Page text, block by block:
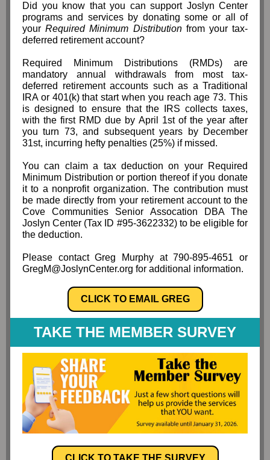
Did you know that you can support Joslyn Center
programs and services by donating some or all of
yourRequired Minimum Distributionfrom your tax-
deferred retirement account?
Required Minimum Distributions (RMDs) are
mandatory annual withdrawals from most tax-
deferred retirement accounts such as a Traditional
IRA or 401(k) that start when you reach age 73. This
is designed to ensure that the IRS collects taxes,
with the first RMD due by April 1st of the year after
you turn 73, and subsequent years by December
31st, incurring hefty penalties (25%) if missed.
You can claim a tax deduction on your Required
Minimum Distribution or portion thereof if you donate
it to a nonprofit organization. The contribution must
be made directly from your retirement account to the
Cove Communities Senior Assocation DBA The
Joslyn Center (Tax ID #95-3622332) to be eligible for
the deduction.
Please contact Greg Murphy at 790-895-4651 or
GregM@JoslynCenter.org for additional information.
CLICK TO EMAIL GREG
TAKE THE MEMBER SURVEY
CLICK TO TAKE THE SURVEY